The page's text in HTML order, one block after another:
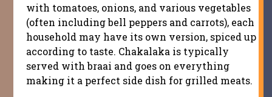
with tomatoes, onions, and various vegetables
(often including bell peppers and carrots), each
household may have its own version, spiced up
according to taste. Chakalaka is typically
served with braai and goes on everything
making it a perfect side dish for grilled meats.